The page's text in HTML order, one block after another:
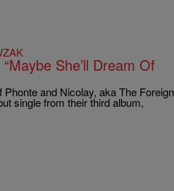
She’ll Dream Of
and Nicolay, aka The Foreign
single from their third album,